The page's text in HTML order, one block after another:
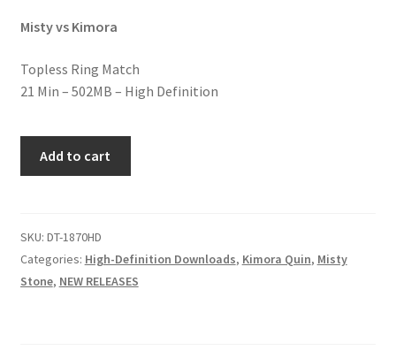
Outlook/Hotmail E-mail Blockage
Problem with downloadable movie
Misty vs Kimora
Topless Ring Match
21 Min – 502MB – High Definition
quantity
Add to cart
SKU: DT-1870HD
Categories: High-Definition Downloads, Kimora Quin, Misty
Stone, NEW RELEASES